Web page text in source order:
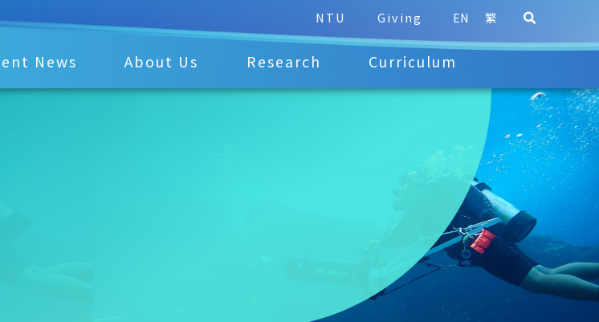
NTU Giving EN 繁
News About Us Research Curriculum